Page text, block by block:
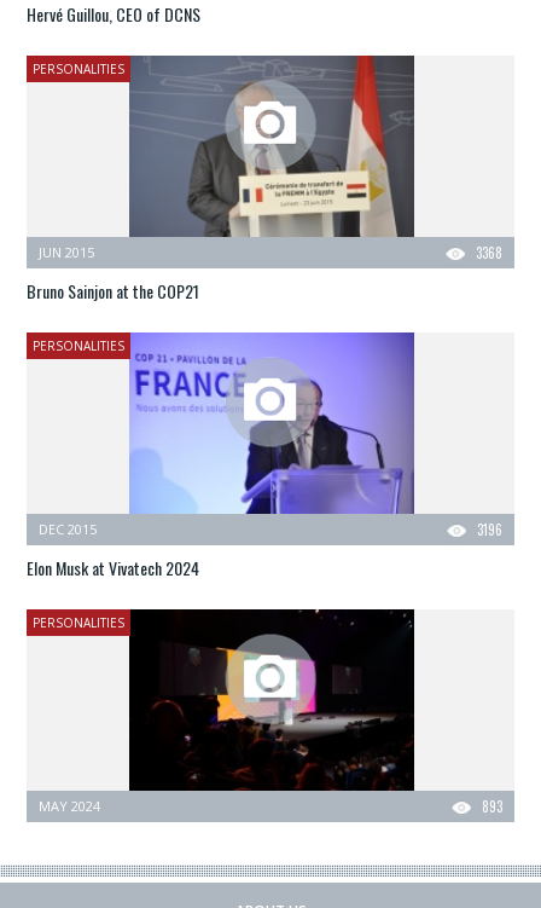
Hervé Guillou, CEO of DCNS
PERSONALITIES
3368
JUN 2015
Bruno Sainjon at the COP21
PERSONALITIES
3196
DEC 2015
Elon Musk at Vivatech 2024
PERSONALITIES
893
MAY 2024